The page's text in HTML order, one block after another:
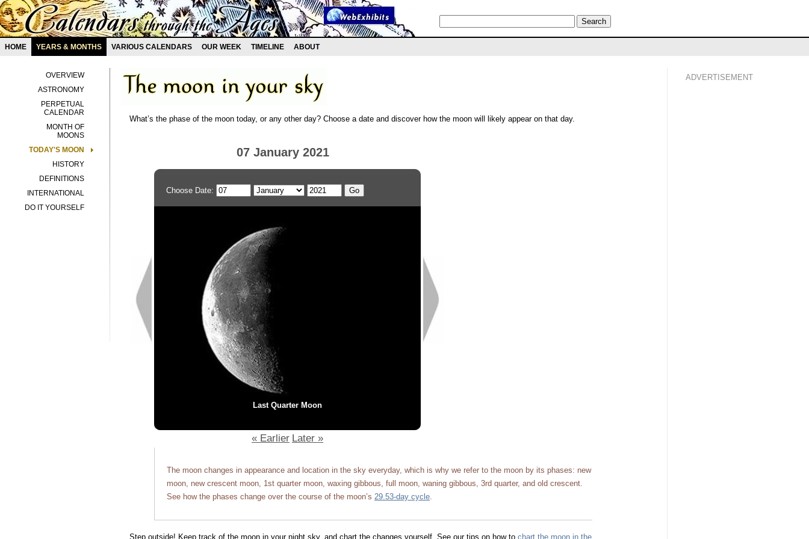
HOME YEARS & MONTHS VARIOUS CALENDARS OUR WEEK TIMELINE ABOUT
OVERVIEW
ASTRONOMY
PERPETUAL
CALENDAR
MONTH OF
MOONS
TODAY'S MOON
HISTORY
DEFINITIONS
INTERNATIONAL
DO IT YOURSELF
What’s the phase of the moon today, or any other day? Choose a date and discover how the moon will likely appear on that day.
07 January 2021
Choose Date:
Last Quarter Moon
« Earlier Later »
The moon changes in appearance and location in the sky everyday, which is why we refer to the moon by its phases: new
moon, new crescent moon, 1st quarter moon, waxing gibbous, full moon, waning gibbous, 3rd quarter, and old crescent.
See how the phases change over the course of the moon’s 29.53-day cycle.
Step outside! Keep track of the moon in your night sky, and chart the changes yourself. See our tips on how to chart the moon in the
ADVERTISEMENT